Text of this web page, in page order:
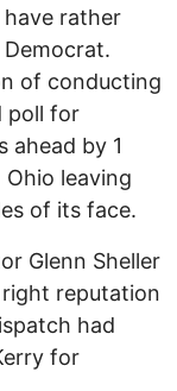
rather
of conducting
poll for
ahead by 1
leaving
of its face.
Glenn Sheller
reputation
had
for